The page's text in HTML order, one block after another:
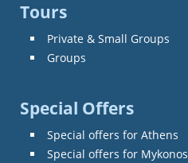
Tours
Private & Small Groups
Groups
Special Offers
Special offers for Athens
Special offers for Mykonos